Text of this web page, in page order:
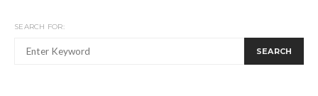
SEARCH FOR:
SEARCH